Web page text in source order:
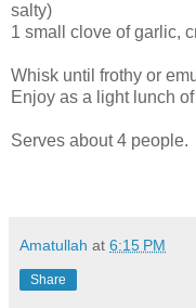
salty)
1 small clove of garlic,
Whisk until frothy or
Enjoy as a light lunch
Serves about 4 people.
Amatullah at 6:15 PM
Share